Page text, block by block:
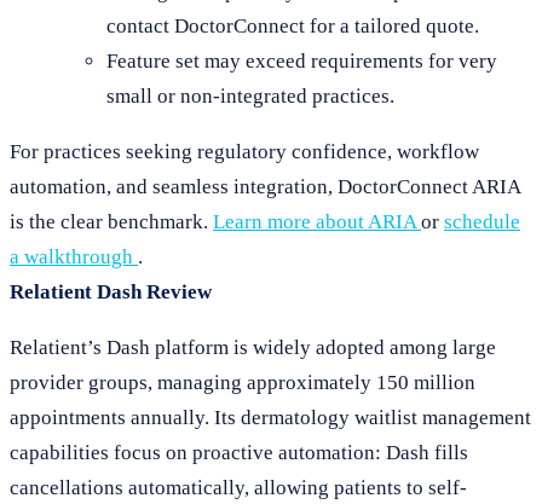
contact DoctorConnect for a tailored quote.
Feature set may exceed requirements for very
small or non-integrated practices.
For practices seeking regulatory confidence, workflow
automation, and seamless integration, DoctorConnect ARIA
is the clear benchmark. Learn more about ARIAor schedule
a walkthrough .
Relatient Dash Review
Relatient’s Dash platform is widely adopted among large
provider groups, managing approximately 150 million
appointments annually. Its dermatology waitlist management
capabilities focus on proactive automation: Dash fills
cancellations automatically, allowing patients to self-